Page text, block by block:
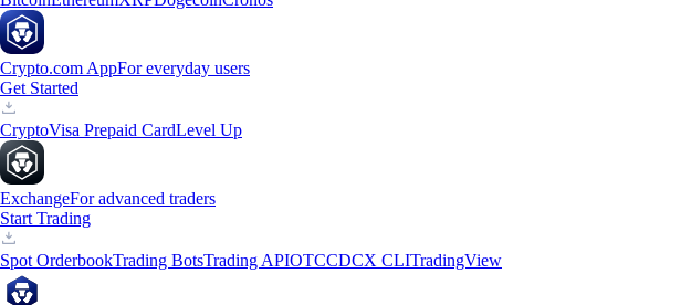
Crypto.com AppFor everyday users
Get Started
CryptoVisa Prepaid CardLevel Up
ExchangeFor advanced traders
Start Trading
Spot OrderbookTrading BotsTrading APIOTCCDCX CLITradingView